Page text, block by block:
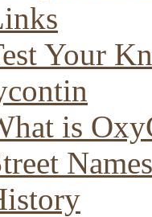
Your
is
Names